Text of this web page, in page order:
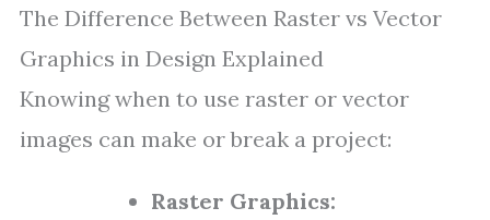
The Difference Between Raster vs Vector
Graphics in Design Explained
Knowing when to use raster or vector
images can make or break a project:
Raster Graphics: